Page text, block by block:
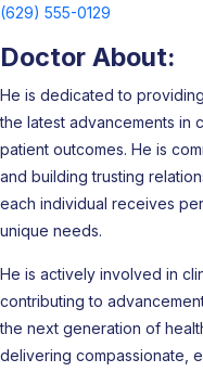
(629) 555-0129
Doctor About:
He is dedicated to
the latest advancements in
patient outcomes. He is
and building trusting
each individual receives
unique needs.
He is actively involved in
contributing to
the next generation of
delivering compassionate,